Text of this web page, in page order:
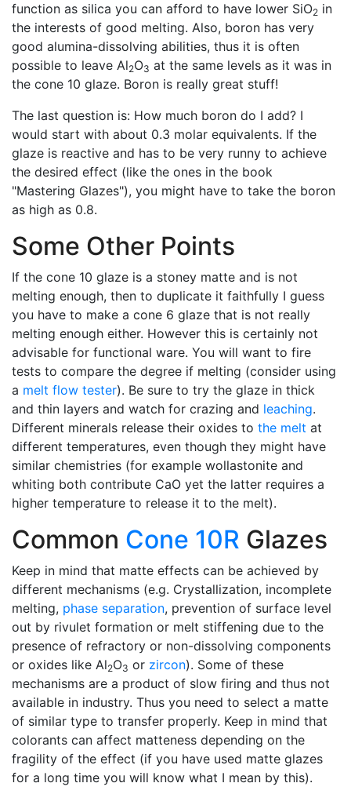
function as silica you can afford to have lower SiO2 in
the interests of good melting. Also, boron has very
good alumina-dissolving abilities, thus it is often
possible to leave Al2O3 at the same levels as it was in
the cone 10 glaze. Boron is really great stuff!
The last question is: How much boron do I add? I
would start with about 0.3 molar equivalents. If the
glaze is reactive and has to be very runny to achieve
the desired effect (like the ones in the book
"Mastering Glazes"), you might have to take the boron
as high as 0.8.
Some Other Points
If the cone 10 glaze is a stoney matte and is not
melting enough, then to duplicate it faithfully I guess
you have to make a cone 6 glaze that is not really
melting enough either. However this is certainly not
advisable for functional ware. You will want to fire
tests to compare the degree if melting (consider using
a melt flow tester). Be sure to try the glaze in thick
and thin layers and watch for crazing and leaching.
Different minerals release their oxides to the melt at
different temperatures, even though they might have
similar chemistries (for example wollastonite and
whiting both contribute CaO yet the latter requires a
higher temperature to release it to the melt).
Common Cone 10R Glazes
Keep in mind that matte effects can be achieved by
different mechanisms (e.g. Crystallization, incomplete
melting, phase separation, prevention of surface level
out by rivulet formation or melt stiffening due to the
presence of refractory or non-dissolving components
or oxides like Al2O3 or zircon). Some of these
mechanisms are a product of slow firing and thus not
available in industry. Thus you need to select a matte
of similar type to transfer properly. Keep in mind that
colorants can affect matteness depending on the
fragility of the effect (if you have used matte glazes
for a long time you will know what I mean by this).